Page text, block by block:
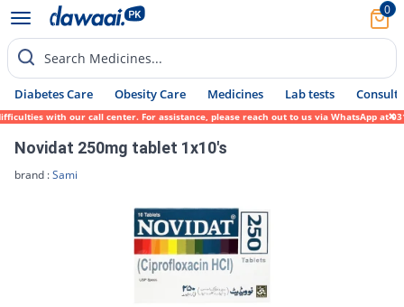
0
Search Medicines...
Diabetes Care Obesity Care Medicines Lab tests Consult
with our call center. For assistance, please reach out to us via WhatsApp at
Novidat 250mg tablet 1x10's
brand :Sami